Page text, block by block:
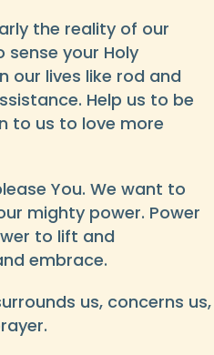
the reality of our
sense your Holy
our lives like rod and
Help us to be
to us to love more
You. We want to
mighty power. Power
to lift and
embrace.
us, concerns us,